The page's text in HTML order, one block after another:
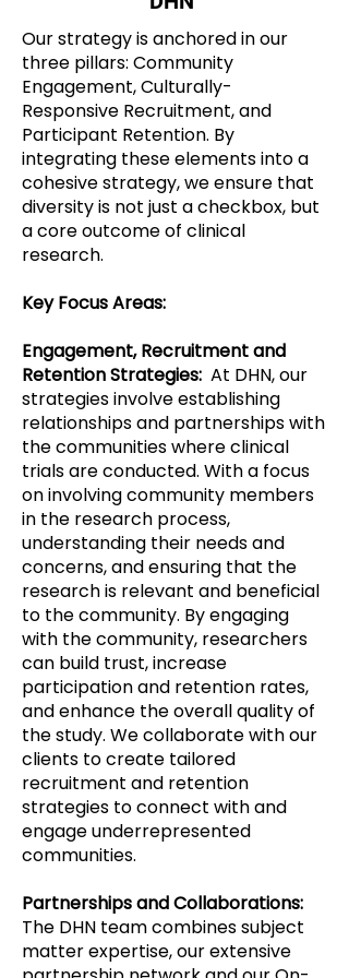
Our strategy is anchored in our
three pillars: Community
Engagement, Culturally-
Responsive Recruitment, and
Participant Retention. By
integrating these elements into a
cohesive strategy, we ensure that
diversity is not just a checkbox, but
a core outcome of clinical
research.
Key Focus Areas:
Engagement, Recruitment and
Retention Strategies: At DHN, our
strategies involve establishing
relationships and partnerships with
the communities where clinical
trials are conducted. With a focus
on involving community members
in the research process,
understanding their needs and
concerns, and ensuring that the
research is relevant and beneficial
to the community. By engaging
with the community, researchers
can build trust, increase
participation and retention rates,
and enhance the overall quality of
the study. We collaborate with our
clients to create tailored
recruitment and retention
strategies to connect with and
engage underrepresented
communities.
Partnerships and Collaborations:
The DHN team combines subject
matter expertise, our extensive